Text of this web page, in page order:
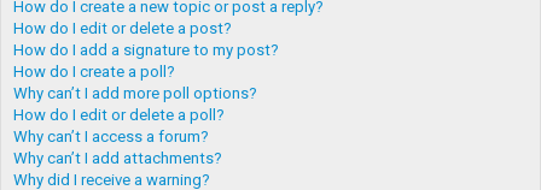
How do I create a new topic or post a reply?
How do I edit or delete a post?
How do I add a signature to my post?
How do I create a poll?
Why can’t I add more poll options?
How do I edit or delete a poll?
Why can’t I access a forum?
Why can’t I add attachments?
Why did I receive a warning?